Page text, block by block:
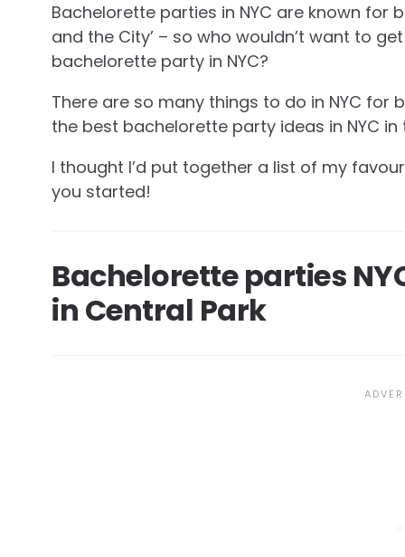
Bachelorette parties in NYC are known for
and the City’ – so who wouldn’t want to
bachelorette party in NYC?
There are so many things to do in NYC for
the best bachelorette party ideas in NYC in
I thought I’d put together a list of my
you started!
Bachelorette parties
in Central Park